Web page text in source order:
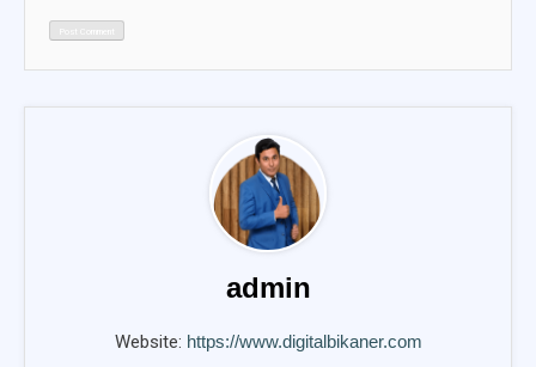
admin
Website: https://www.digitalbikaner.com